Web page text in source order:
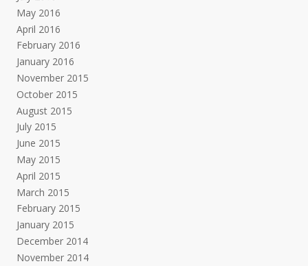
May 2016
April 2016
February 2016
January 2016
November 2015
October 2015
August 2015
July 2015
June 2015
May 2015
April 2015
March 2015
February 2015
January 2015
December 2014
November 2014